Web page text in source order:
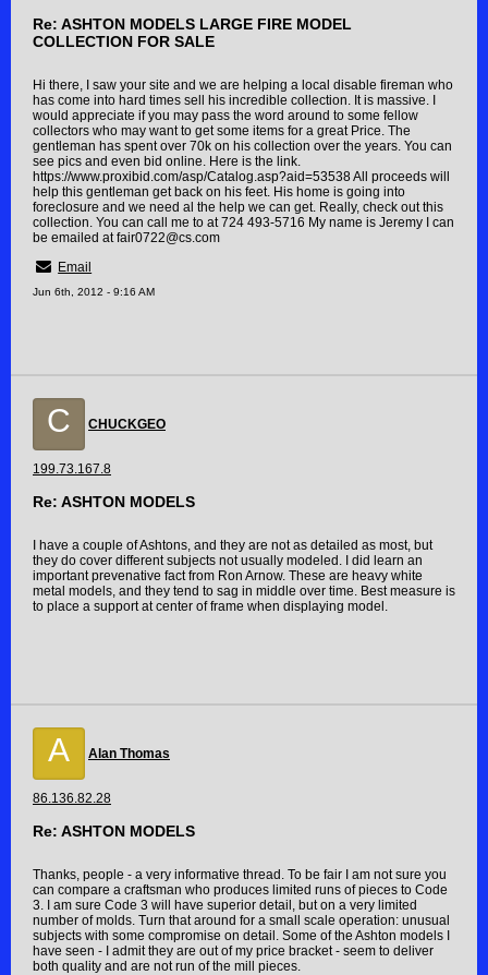
Re: ASHTON MODELS LARGE FIRE MODEL
COLLECTION FOR SALE
Hi there, I saw your site and we are helping a local disable fireman who
has come into hard times sell his incredible collection. It is massive. I
would appreciate if you may pass the word around to some fellow
collectors who may want to get some items for a great Price. The
gentleman has spent over 70k on his collection over the years. You can
see pics and even bid online. Here is the link.
https://www.proxibid.com/asp/Catalog.asp?aid=53538 All proceeds will
help this gentleman get back on his feet. His home is going into
foreclosure and we need al the help we can get. Really, check out this
collection. You can call me to at 724 493-5716 My name is Jeremy I can
be emailed at fair0722@cs.com
Email
Jun 6th, 2012 - 9:16 AM
C CHUCKGEO
199.73.167.8
Re: ASHTON MODELS
I have a couple of Ashtons, and they are not as detailed as most, but
they do cover different subjects not usually modeled. I did learn an
important prevenative fact from Ron Arnow. These are heavy white
metal models, and they tend to sag in middle over time. Best measure is
to place a support at center of frame when displaying model.
A Alan Thomas
86.136.82.28
Re: ASHTON MODELS
Thanks, people - a very informative thread. To be fair I am not sure you
can compare a craftsman who produces limited runs of pieces to Code
3. I am sure Code 3 will have superior detail, but on a very limited
number of molds. Turn that around for a small scale operation: unusual
subjects with some compromise on detail. Some of the Ashton models I
have seen - I admit they are out of my price bracket - seem to deliver
both quality and are not run of the mill pieces.